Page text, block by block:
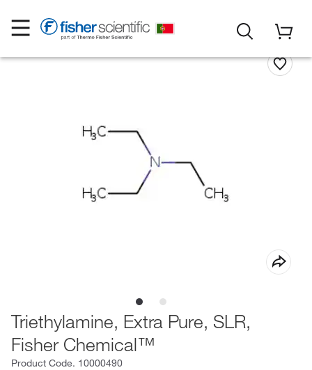
Triethylamine, Extra Pure, SLR,
Fisher Chemical™
Product Code. 10000490